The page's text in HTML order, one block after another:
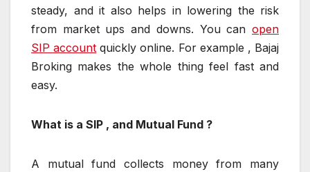
steady, and it also helps in lowering the risk
from market ups and downs. You can open
SIP account quickly online. For example , Bajaj
Broking makes the whole thing feel fast and
easy.
What is a SIP , and Mutual Fund ?
A mutual fund collects money from many